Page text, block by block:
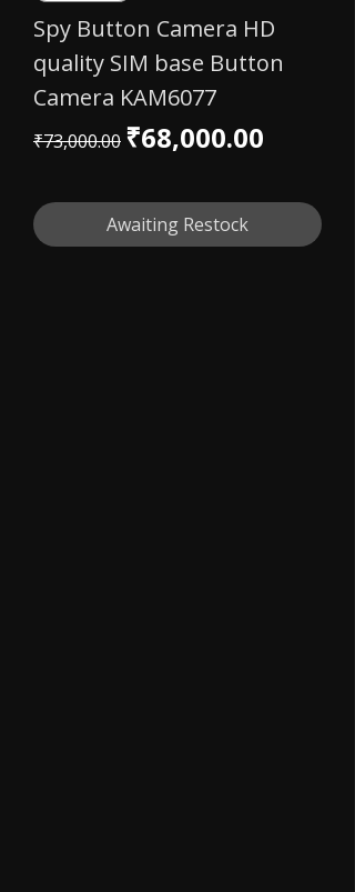
Spy Button Camera HD
quality SIM base Button
Camera KAM6077
Regular Price
₹73,000.00 Sale Price
₹68,000.00
Awaiting Restock